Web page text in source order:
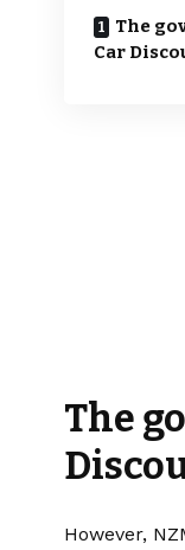
The
Car
The
However,